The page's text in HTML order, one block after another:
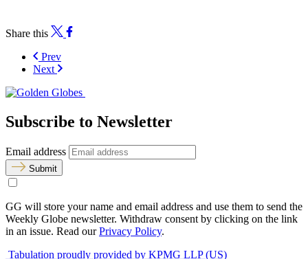
Share this
Prev
Next
Subscribe to Newsletter
Email address
Submit
GG will store your name and email address and use them to send the
Weekly Globe newsletter. Withdraw consent by clicking on the link
in an issue. Read ourPrivacy Policy.
Tabulation proudly provided by KPMG LLP (US)